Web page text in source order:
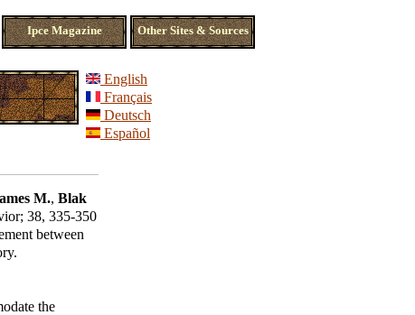
Ipce Magazine Other Sites & Sources
English
Français
Deutsch
Español
M., Blak
; 38, 335-350
between
the